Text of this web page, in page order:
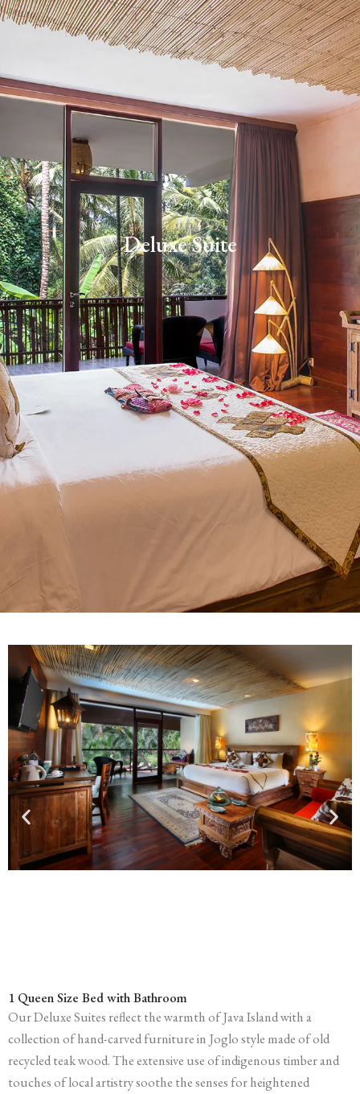
Deluxe Suite
1 Queen Size Bed with Bathroom
Our Deluxe Suites reflect the warmth of Java Island with a
collection of hand-carved furniture in Joglo style made of old
recycled teak wood. The extensive use of indigenous timber and
touches of local artistry soothe the senses for heightened